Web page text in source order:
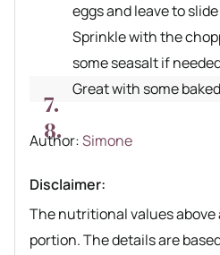
eggs and leave to
Sprinkle with the
some seasalt if
Great with some
Author recipe
Author:Simone
Disclaimer:
The nutritional values above are calculated per
portion. The details are